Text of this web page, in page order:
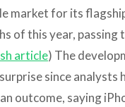
market for its
of this year, passing
article) The
since analysts
outcome, saying